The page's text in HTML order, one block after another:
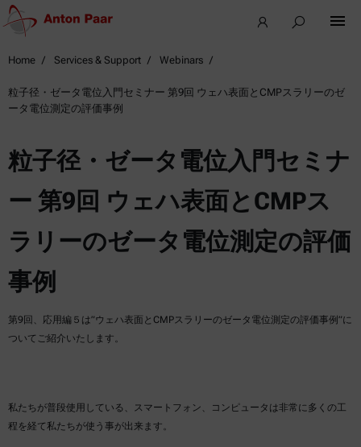
Home Services & Support Webinars
粒子径・ゼータ電位入門セミナー 第9回 ウェハ表面とCMPスラリーのゼ
ータ電位測定の評価事例
粒子径・ゼータ電位入門セミナ
ー 第9回 ウェハ表面とCMPス
ラリーのゼータ電位測定の評価
事例
第9回、応用編５は”ウェハ表面とCMPスラリーのゼータ電位測定の評価事例”に
ついてご紹介いたします。
私たちが普段使用している、スマートフォン、コンピュータは非常に多くの工
程を経て私たちが使う事が出来ます。